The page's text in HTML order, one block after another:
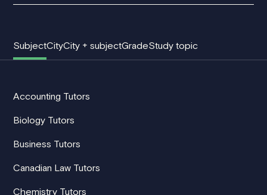
SubjectCityCity + subjectGradeStudy topic
Accounting Tutors
Biology Tutors
Business Tutors
Canadian Law Tutors
Chemistry Tutors